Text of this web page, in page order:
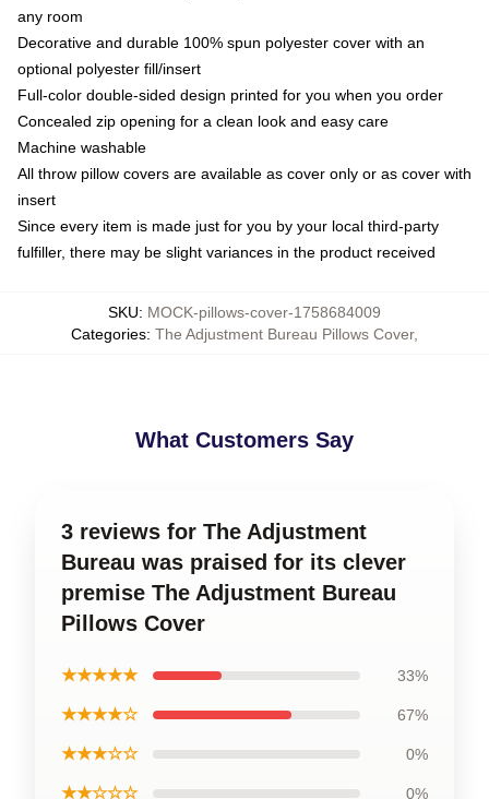
any room
Decorative and durable 100% spun polyester cover with an
optional polyester fill/insert
Full-color double-sided design printed for you when you order
Concealed zip opening for a clean look and easy care
Machine washable
All throw pillow covers are available as cover only or as cover with
insert
Since every item is made just for you by your local third-party
fulfiller, there may be slight variances in the product received
SKU: MOCK-pillows-cover-1758684009
Categories: The Adjustment Bureau Pillows Cover,
What Customers Say
3 reviews for The Adjustment
Bureau was praised for its clever
premise The Adjustment Bureau
Pillows Cover
★★★★★ 33%
★★★★☆ 67%
★★★☆☆ 0%
★★☆☆☆ 0%